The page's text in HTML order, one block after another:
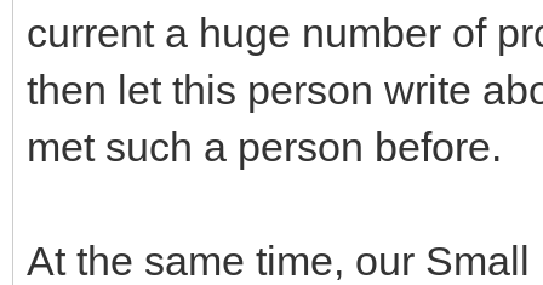
current a huge number of
then let this person write
met such a person before.
At the same time, our